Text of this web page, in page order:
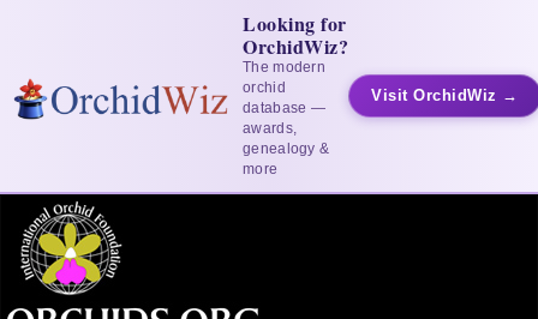
Looking for
OrchidWiz?
The modern
orchid
database —
awards,
genealogy &
more
Visit OrchidWiz →